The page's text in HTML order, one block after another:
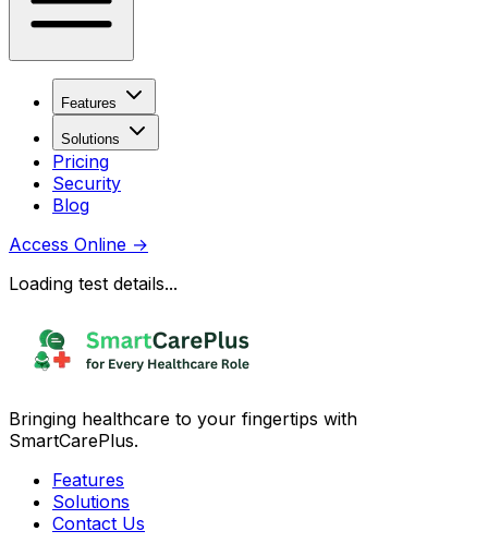
Features
Solutions
Pricing
Security
Blog
Access Online →
Loading test details...
Bringing healthcare to your fingertips with
SmartCarePlus.
Features
Solutions
Contact Us